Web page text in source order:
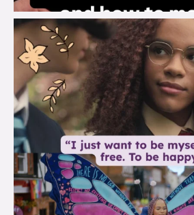
brook_charity_
Aug 3